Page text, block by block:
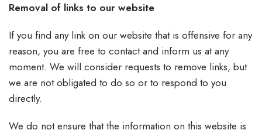
Removal of links to our website
If you find any link on our website that is offensive for any
reason, you are free to contact and inform us at any
moment. We will consider requests to remove links, but
we are not obligated to do so or to respond to you
directly.
We do not ensure that the information on this website is